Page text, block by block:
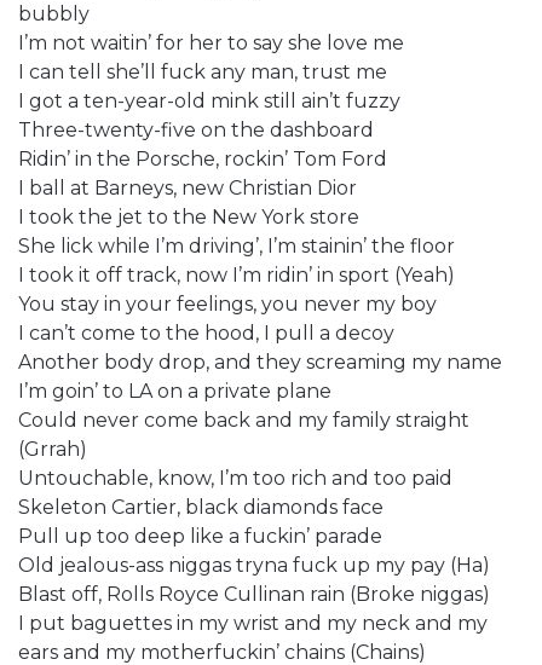
bubbly
I’m not waitin’ for her to say she love me
I can tell she’ll fuck any man, trust me
I got a ten-year-old mink still ain’t fuzzy
Three-twenty-five on the dashboard
Ridin’ in the Porsche, rockin’ Tom Ford
I ball at Barneys, new Christian Dior
I took the jet to the New York store
She lick while I’m driving’, I’m stainin’ the floor
I took it off track, now I’m ridin’ in sport (Yeah)
You stay in your feelings, you never my boy
I can’t come to the hood, I pull a decoy
Another body drop, and they screaming my name
I’m goin’ to LA on a private plane
Could never come back and my family straight
(Grrah)
Untouchable, know, I’m too rich and too paid
Skeleton Cartier, black diamonds face
Pull up too deep like a fuckin’ parade
Old jealous-ass niggas tryna fuck up my pay (Ha)
Blast off, Rolls Royce Cullinan rain (Broke niggas)
I put baguettes in my wrist and my neck and my
ears and my motherfuckin’ chains (Chains)